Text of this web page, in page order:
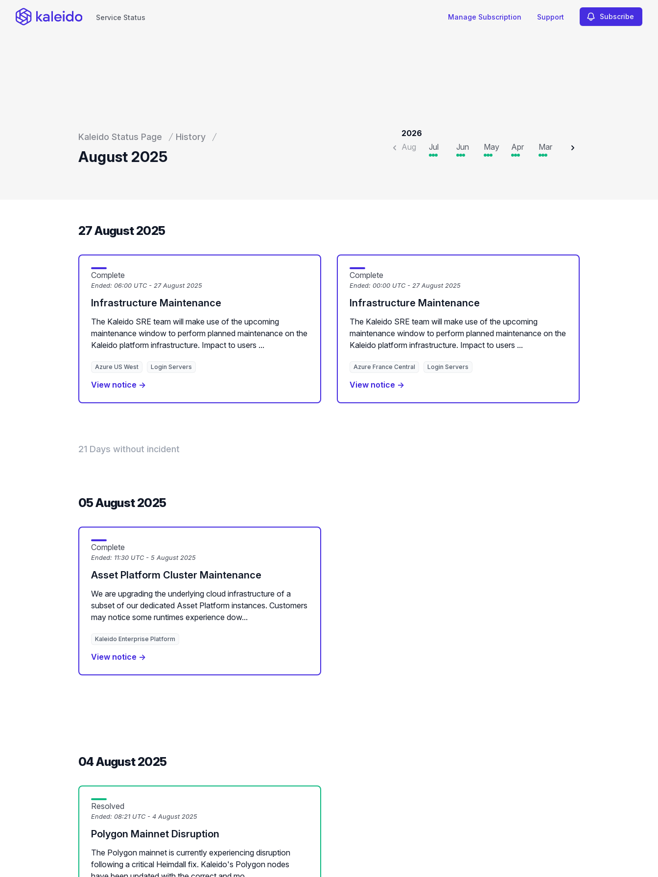
Service Status Manage Subscription Support Subscribe
Kaleido Status Page History
August 2025
2026
Aug
Jul Jun May Apr Mar Feb
27 August 2025
Complete
Ended: 06:00 UTC - 27 August 2025
Infrastructure Maintenance
The Kaleido SRE team will make use of the upcoming
maintenance window to perform planned maintenance on the
Kaleido platform infrastructure. Impact to users ...
Azure US West Login Servers
View notice →
Complete
Ended: 00:00 UTC - 27 August 2025
Infrastructure Maintenance
The Kaleido SRE team will make use of the upcoming
maintenance window to perform planned maintenance on the
Kaleido platform infrastructure. Impact to users ...
Azure France Central Login Servers
View notice →
21 Days without incident
05 August 2025
Complete
Ended: 11:30 UTC - 5 August 2025
Asset Platform Cluster Maintenance
We are upgrading the underlying cloud infrastructure of a
subset of our dedicated Asset Platform instances. Customers
may notice some runtimes experience dow...
Kaleido Enterprise Platform
View notice →
04 August 2025
Resolved
Ended: 08:21 UTC - 4 August 2025
Polygon Mainnet Disruption
The Polygon mainnet is currently experiencing disruption
following a critical Heimdall fix. Kaleido's Polygon nodes